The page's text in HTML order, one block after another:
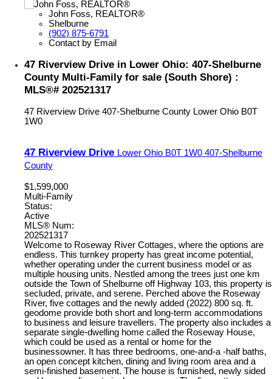
John Foss, REALTOR®
Shelburne
(902) 875-6791
Contact by Email
47 Riverview Drive in Lower Ohio: 407-Shelburne
County Multi-Family for sale (South Shore) :
MLS®# 202521317
47 Riverview Drive 407-Shelburne County Lower Ohio B0T
1W0
47 Riverview Drive Lower Ohio B0T 1W0 407-Shelburne
County
$1,599,000
Multi-Family
Status:
Active
MLS® Num:
202521317
Welcome to Roseway River Cottages, where the options are
endless. This turnkey property has great income potential,
whether operating under the current business model or as
multiple housing units. Nestled among the trees just one km
outside the Town of Shelburne off Highway 103, this property is
secluded, private, and serene. Perched above the Roseway
River, five cottages and the newly added (2022) 800 sq. ft.
geodome provide both short and long-term accommodations
to business and leisure travellers. The property also includes a
separate single-dwelling home called the Roseway House,
which could be used as a rental or home for the
businessowner. It has three bedrooms, one-and-a -half baths,
an open concept kitchen, dining and living room area and a
semi-finished basement. The house is furnished, newly sided